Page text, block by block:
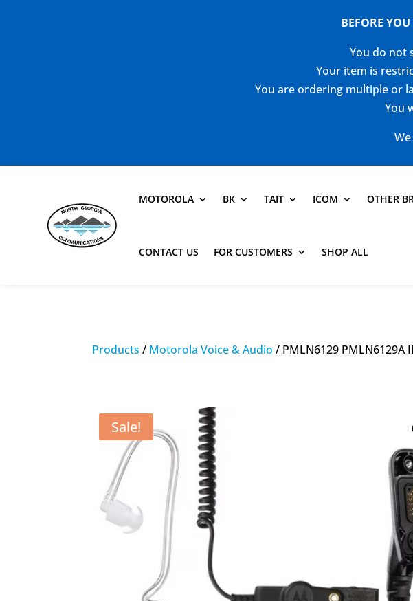
BEFORE
You do not
Your item is
You are ordering multiple or
You
MOTOROLA BK TAIT ICOM OTHER
CONTACT US FOR CUSTOMERS SHOP ALL
Products / Motorola Voice & Audio / PMLN6129 PMLN6129A
Sale!